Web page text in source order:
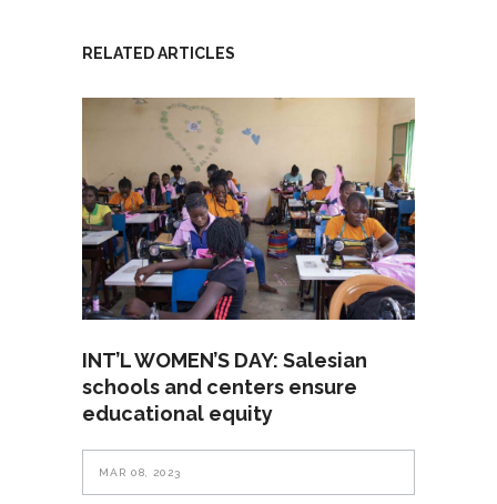
RELATED ARTICLES
INT’L WOMEN’S DAY: Salesian
schools and centers ensure
educational equity
MAR 08, 2023